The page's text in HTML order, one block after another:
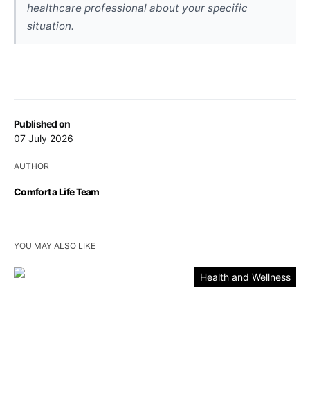
Published on
07 July 2026
AUTHOR
Comfort a Life Team
healthcare professional about your specific
situation.
YOU MAY ALSO LIKE
Health and Wellness